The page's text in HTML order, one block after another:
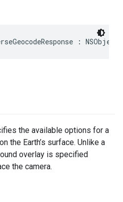
: NSObject
the available options for a
the Earth’s surface. Unlike a
overlay is specified
the camera.